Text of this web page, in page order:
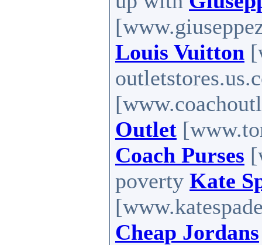
Louis Vuitton
Outlet
Coach Purses
poverty Kate
Cheap Jordans